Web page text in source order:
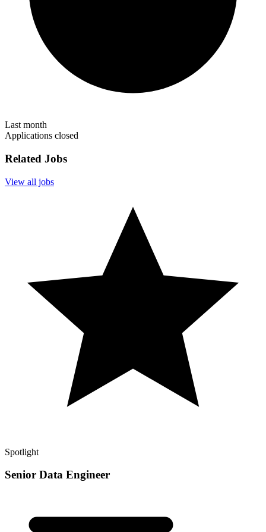
Last month
Applications closed
Related Jobs
View all jobs
Spotlight
Senior Data Engineer